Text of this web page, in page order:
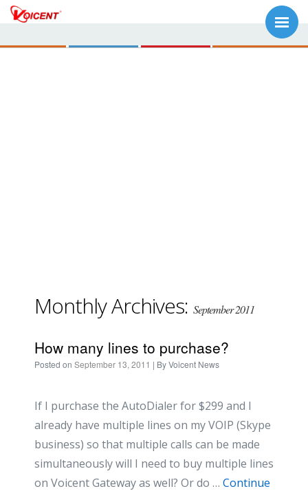
Monthly Archives: September 2011
How many lines to purchase?
Posted on September 13, 2011 | ByVoicent News
If I purchase the AutoDialer for $299 and I
already have multiple lines on my VOIP (Skype
business) so that multiple calls can be made
simultaneously will I need to buy multiple lines
on Voicent Gateway as well? Or do … Continue